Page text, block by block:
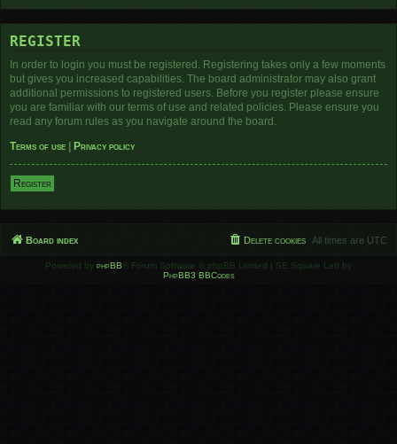
REGISTER
In order to login you must be registered. Registering takes only a few moments
but gives you increased capabilities. The board administrator may also grant
additional permissions to registered users. Before you register please ensure
you are familiar with our terms of use and related policies. Please ensure you
read any forum rules as you navigate around the board.
Terms of use
Privacy policy
Register
Board index All times are UTC
Delete cookies
Powered by phpBB ® Forum Software © phpBB Limited | SE Square Left by
PhpBB3 BBCodes